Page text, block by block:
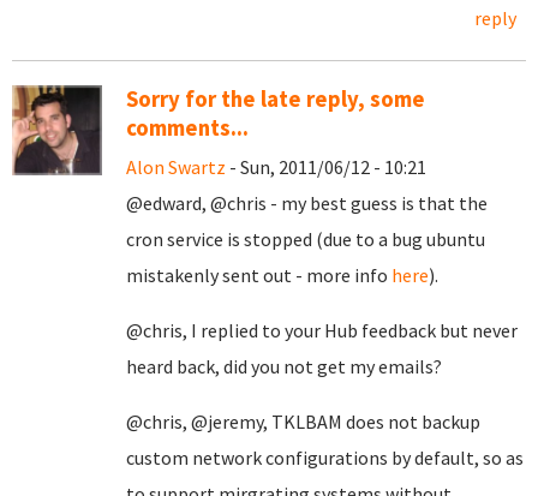
reply
Sorry for the late reply, some
comments...
Alon Swartz - Sun, 2011/06/12 - 10:21
@edward, @chris - my best guess is that the
cron service is stopped (due to a bug ubuntu
mistakenly sent out - more info here).
@chris, I replied to your Hub feedback but never
heard back, did you not get my emails?
@chris, @jeremy, TKLBAM does not backup
custom network configurations by default, so as